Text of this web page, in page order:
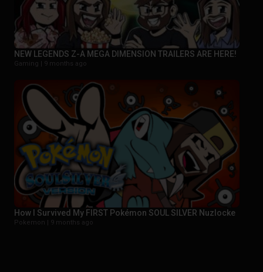
NEW LEGENDS Z-A MEGA DIMENSION TRAILERS ARE HERE!
Gaming | 9 months ago
How I Survived My FIRST Pokémon SOUL SILVER Nuzlocke
Pokemon | 9 months ago